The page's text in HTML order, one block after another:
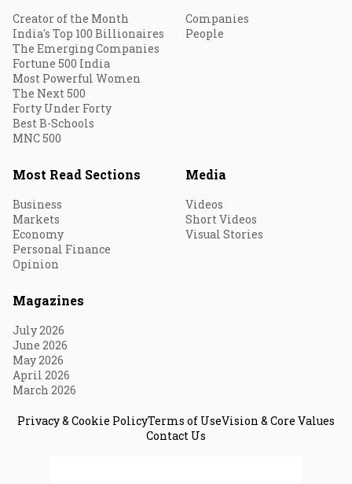
Creator of the Month
India's Top 100 Billionaires
The Emerging Companies
Fortune 500 India
Most Powerful Women
The Next 500
Forty Under Forty
Best B-Schools
MNC 500
Companies
People
Most Read Sections
Business
Markets
Economy
Personal Finance
Opinion
Media
Videos
Short Videos
Visual Stories
Magazines
July 2026
June 2026
May 2026
April 2026
March 2026
Privacy & Cookie PolicyTerms of UseVision & Core Values
Contact Us